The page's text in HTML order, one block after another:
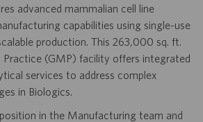
advanced mammalian cell line
capabilities using single-use
production. This 263,000 sq. ft.
(GMP) facility offers integrated
services to address complex
in Biologics.
in the Manufacturing team and